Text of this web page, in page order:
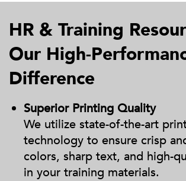
HR & Training
Our High-
Difference
Superior Printing Quality
We utilize state-of-the-art
technology to ensure crisp
colors, sharp text, and high-
in your training materials.